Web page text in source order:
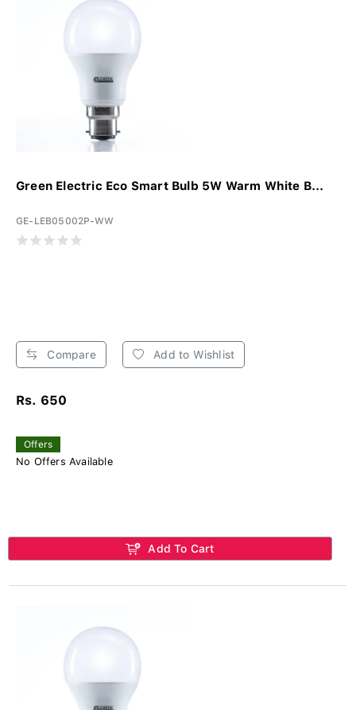
Green Electric Eco Smart Bulb 5W Warm White B...
GE-LEB05002P-WW
Compare Add to Wishlist
Rs. 650
Offers
No Offers Available
Add To Cart